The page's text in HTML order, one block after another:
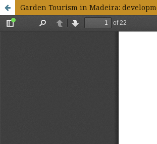
Garden Tourism in Madeira: